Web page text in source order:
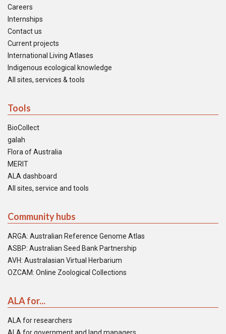
Careers
Internships
Contact us
Current projects
International Living Atlases
Indigenous ecological knowledge
All sites, services & tools
Tools
BioCollect
galah
Flora of Australia
MERIT
ALA dashboard
All sites, service and tools
Community hubs
ARGA: Australian Reference Genome Atlas
ASBP: Australian Seed Bank Partnership
AVH: Australasian Virtual Herbarium
OZCAM: Online Zoological Collections
ALA for...
ALA for researchers